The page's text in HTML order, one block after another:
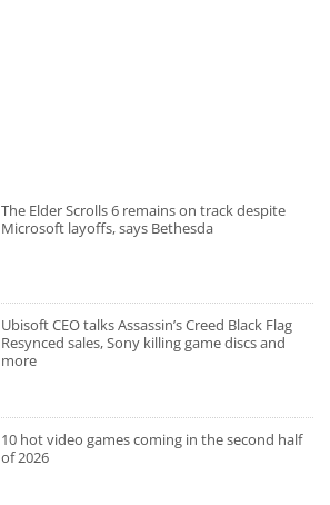
The Elder Scrolls 6 remains on track despite
Microsoft layoffs, says Bethesda
Ubisoft CEO talks Assassin’s Creed Black Flag
Resynced sales, Sony killing game discs and
more
10 hot video games coming in the second half
of 2026